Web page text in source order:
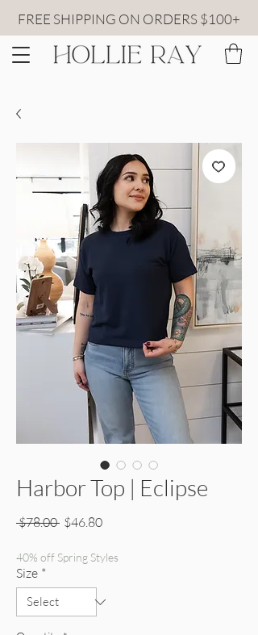
FREE SHIPPING ON ORDERS $100+
Harbor Top | Eclipse
$78.00 Regular Price
$46.80Sale Price
40% off Spring Styles
Size *